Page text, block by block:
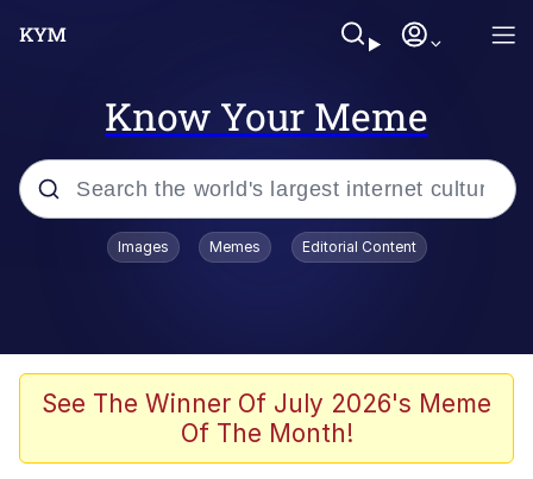
Know Your Meme
Popular searches
Kinda Chic Trend
Polyester Edit
Images Memes Editorial Content
See The Winner Of July 2026's Meme
Of The Month!